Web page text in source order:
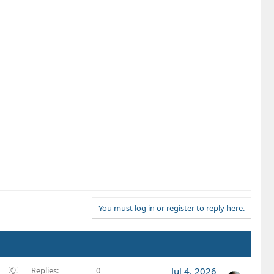
You must log in or register to reply here.
S
Replies
0
Jul 4, 2026